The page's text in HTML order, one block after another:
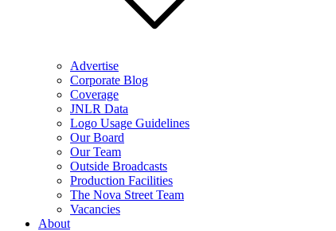
Advertise
Corporate Blog
Coverage
JNLR Data
Logo Usage Guidelines
Our Board
Our Team
Outside Broadcasts
Production Facilities
The Nova Street Team
Vacancies
About